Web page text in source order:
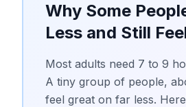
Why Some
Less and Still
Most adults need 7 to 9
A tiny group of people,
feel great on far less.